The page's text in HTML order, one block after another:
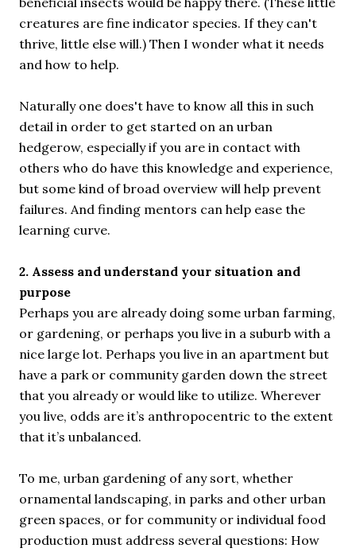
creatures are fine indicator species. If they can't
thrive, little else will.) Then I wonder what it needs
and how to help.
Naturally one does't have to know all this in such
detail in order to get started on an urban
hedgerow, especially if you are in contact with
others who do have this knowledge and experience,
but some kind of broad overview will help prevent
failures. And finding mentors can help ease the
learning curve.
2. Assess and understand your situation and
purpose
Perhaps you are already doing some urban farming,
or gardening, or perhaps you live in a suburb with a
nice large lot. Perhaps you live in an apartment but
have a park or community garden down the street
that you already or would like to utilize. Wherever
you live, odds are it’s anthropocentric to the extent
that it’s unbalanced.
To me, urban gardening of any sort, whether
ornamental landscaping, in parks and other urban
green spaces, or for community or individual food
production must address several questions: How